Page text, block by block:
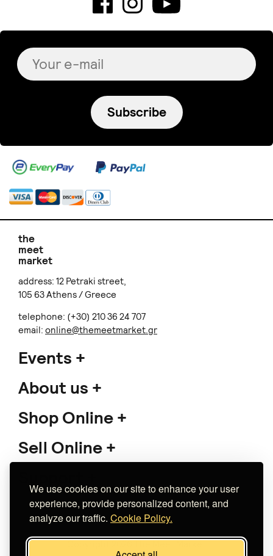
We use cookies on our site to enhance your user
experience, provide personalized content, and
analyze our traffic. Cookie Policy.
Subscribe
the
meet
market
address: 12 Petraki street,
105 63 Athens / Greece
telephone: (+30) 210 36 24 707
email: online@themeetmarket.gr
Events
About us
Shop Online
Sell Online